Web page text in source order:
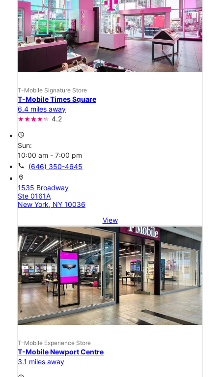
T-Mobile Signature Store
T-Mobile Times Square
6.4 miles away
4.2
access_time
Sun:
10:00 am - 7:00 pm
call (646) 350-4645
location_on
1535 Broadway
Ste 0161A
New York, NY 10036
View
T-Mobile Experience Store
T-Mobile Newport Centre
3.1 miles away